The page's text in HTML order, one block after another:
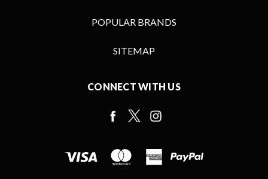
POPULAR BRANDS
SITEMAP
CONNECT WITH US